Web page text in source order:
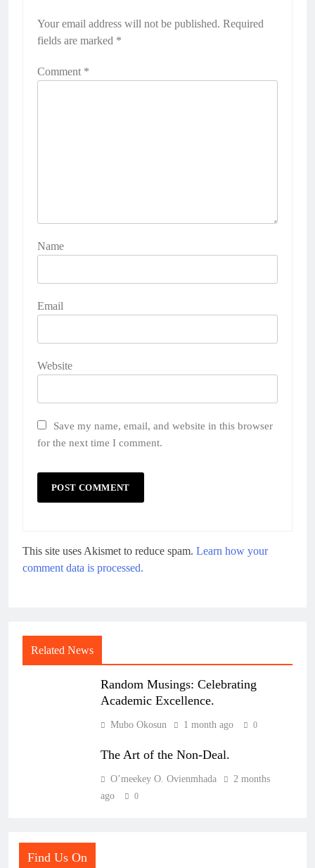
Your email address will not be published. Required
fields are marked *
Comment *
Name
Email
Website
Save my name, email, and website in this browser
for the next time I comment.
This site uses Akismet to reduce spam. Learn how your
comment data is processed.
Related News
Random Musings: Celebrating
Academic Excellence.
Mubo Okosun 1 month ago 0
The Art of the Non-Deal.
O’meekey O. Ovienmhada
2 months
ago
0
Find Us On